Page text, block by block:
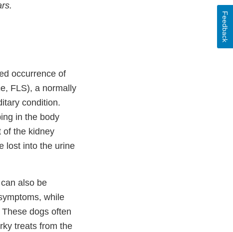
occurrence of
FLS), a normally
condition.
in the body
of the kidney
lost into the urine
also be
while
dogs often
treats from the
Feedback